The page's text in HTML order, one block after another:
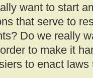
want to start
that serve to
Do we really
to make it
to enact